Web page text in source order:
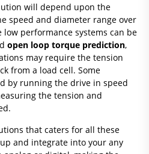
will depend upon the
speed and diameter range over
performance systems can be
open loop torque prediction,
may require the tension
from a load cell. Some
by running the drive in speed
the tension and
that caters for all these
and integrate into your any